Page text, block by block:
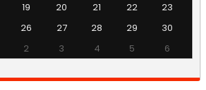
19 20 21 22
23
26 27 28 29
30
2 3 4 5 6